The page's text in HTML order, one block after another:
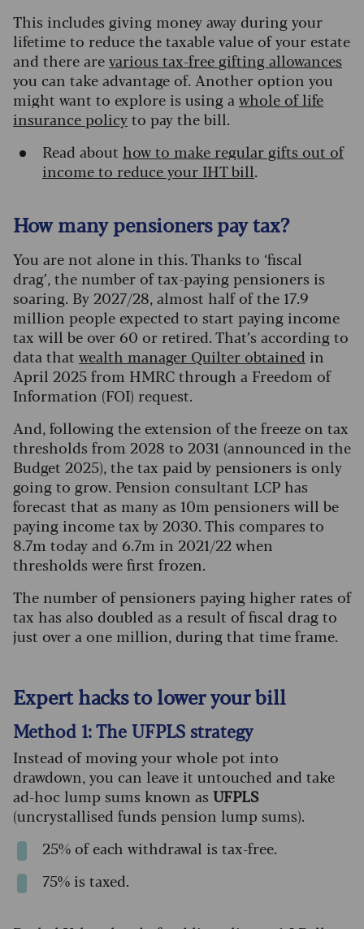
This includes giving money away during your
lifetime to reduce the taxable value of your estate
and there arevarious tax-free gifting allowances
you can take advantage of. Another option you
might want to explore is using a whole of life
insurance policyto pay the bill.
Read about how to make regular gifts out of
income to reduce your IHT bill.
How many pensioners pay tax?
You are not alone in this. Thanks to ‘fiscal
drag’, the number of tax-paying pensioners is
soaring. By 2027/28, almost half of the 17.9
million people expected to start paying income
tax will be over 60 or retired. That’s according to
data that wealth manager Quilter obtained in
April 2025 from HMRC through a Freedom of
Information (FOI) request.
And, following the extension of the freeze on tax
thresholds from 2028 to 2031 (announced in the
Budget 2025), the tax paid by pensioners is only
going to grow. Pension consultant LCP has
forecast that as many as 10m pensioners will be
paying income tax by 2030. This compares to
8.7m today and 6.7m in 2021/22 when
thresholds were first frozen.
The number of pensioners paying higher rates of
tax has also doubled as a result of fiscal drag to
just over a one million, during that time frame.
Expert hacks to lower your bill
Method 1: The UFPLS strategy
Instead of moving your whole pot into
drawdown, you can leave it untouched and take
ad-hoc lump sums known as UFPLS
(uncrystallised funds pension lump sums).
25% of each withdrawal is tax-free.
75% is taxed.